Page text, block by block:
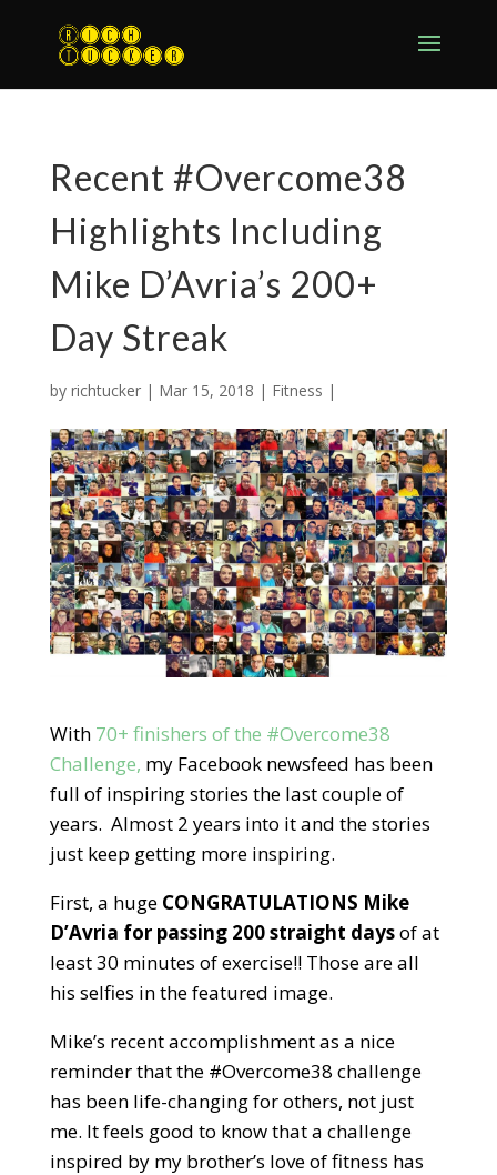
Recent #Overcome38
Highlights Including
Mike D’Avria’s 200+
Day Streak
by richtucker| Mar 15, 2018 | Fitness |
With 70+ finishers of the #Overcome38
Challenge, my Facebook newsfeed has been
full of inspiring stories the last couple of
years. Almost 2 years into it and the stories
just keep getting more inspiring.
First, a huge CONGRATULATIONS Mike
D’Avria for passing 200 straight daysof at
least 30 minutes of exercise!! Those are all
his selfies in the featured image.
Mike’s recent accomplishment as a nice
reminder that the #Overcome38 challenge
has been life-changing for others, not just
me. It feels good to know that a challenge
inspired by my brother’s love of fitness has